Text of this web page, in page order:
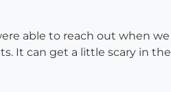
able to reach out when we
It can get a little scary in the